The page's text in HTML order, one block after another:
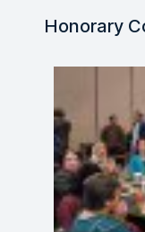
Honorary